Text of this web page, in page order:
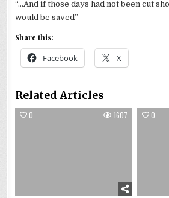
“…And if those days had not been cut
would be saved”
Share this:
Facebook X
Related Articles
0 1607 0